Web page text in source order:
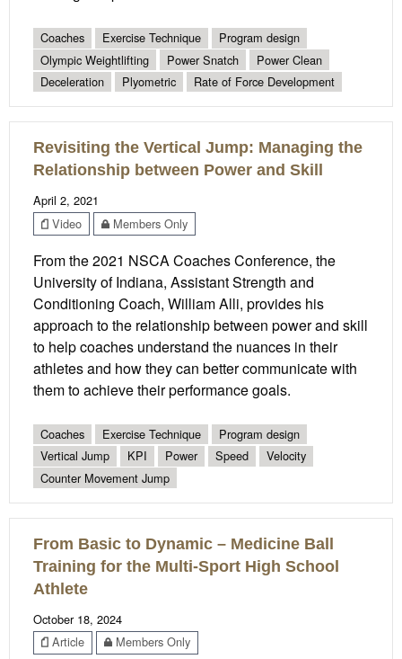
Coaches Exercise Technique
Program design
Olympic Weightlifting
Power Snatch
Power Clean
Deceleration
Plyometric Rate of Force Development
Revisiting the Vertical Jump: Managing the
Relationship between Power and Skill
April 2, 2021
Video
Members Only
From the 2021 NSCA Coaches Conference, the
University of Indiana, Assistant Strength and
Conditioning Coach, William Alli, provides his
approach to the relationship between power and skill
to help coaches understand the nuances in their
athletes and how they can better communicate with
them to achieve their performance goals.
Coaches Exercise Technique
Program design
Vertical Jump
KPI Power Speed
Velocity
Counter Movement Jump
From Basic to Dynamic – Medicine Ball
Training for the Multi-Sport High School
Athlete
October 18, 2024
Article
Members Only